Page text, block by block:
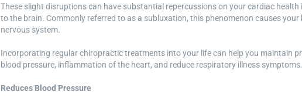
These slight disruptions can have substantial repercussions on your cardiac
to the brain. Commonly referred to as a subluxation, this phenomenon causes
nervous system.
Incorporating regular chiropractic treatments into your life can help you maintain
blood pressure, inflammation of the heart, and reduce respiratory illness symptoms.
Reduces Blood Pressure